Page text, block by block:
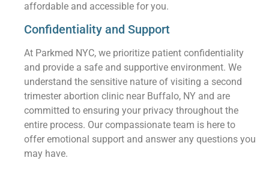
affordable and accessible for you.
Confidentiality and Support
At Parkmed NYC, we prioritize patient confidentiality
and provide a safe and supportive environment. We
understand the sensitive nature of visiting a second
trimester abortion clinic near Buffalo, NY and are
committed to ensuring your privacy throughout the
entire process. Our compassionate team is here to
offer emotional support and answer any questions you
may have.